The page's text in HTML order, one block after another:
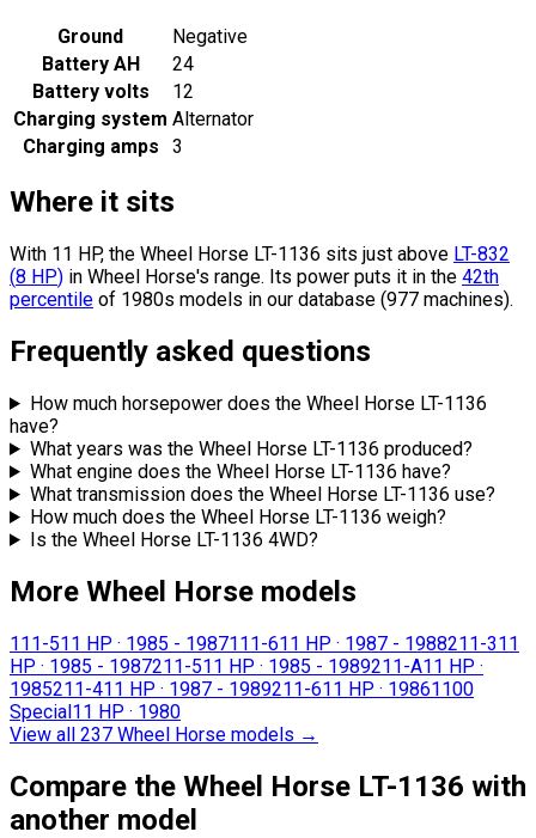
Ground
Negative
Battery AH
24
Battery volts
12
Charging system Alternator
Charging amps
3
Where it sits
With 11 HP, the Wheel Horse LT-1136 sits just above LT-832
(8 HP) in Wheel Horse's range. Its power puts it in the 42th
percentile of 1980s models in our database (977 machines).
Frequently asked questions
How much horsepower does the Wheel Horse LT-1136
have?
What years was the Wheel Horse LT-1136 produced?
What engine does the Wheel Horse LT-1136 have?
What transmission does the Wheel Horse LT-1136 use?
How much does the Wheel Horse LT-1136 weigh?
Is the Wheel Horse LT-1136 4WD?
More Wheel Horse models
111-511 HP · 1985 - 1987111-611 HP · 1987 - 1988211-311
HP · 1985 - 1987211-511 HP · 1985 - 1989211-A11 HP ·
1985211-411 HP · 1987 - 1989211-611 HP · 19861100
Special11 HP · 1980
View all 237 Wheel Horse models →
Compare the Wheel Horse LT-1136 with
another model